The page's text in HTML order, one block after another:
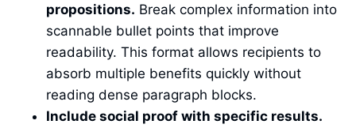
propositions. Break complex information into
scannable bullet points that improve
readability. This format allows recipients to
absorb multiple benefits quickly without
reading dense paragraph blocks.
Include social proof with specific results.